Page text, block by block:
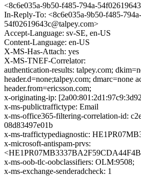
<8c6e035a-9b50-f485-794a-
In-Reply-To: <8c6e035a-9b50-f485-794a-
54f02619643c@talpey.com>
Accept-Language: sv-SE, en-US
Content-Language: en-US
X-MS-Has-Attach: yes
X-MS-TNEF-Correlator:
authentication-results: talpey.com;
header.d=none;talpey.com; dmarc=none
header.from=ericsson.com;
x-originating-ip:
x-ms-publictraffictype: Email
x-ms-office365-filtering-correlation-id:
08d83497e01b
x-ms-traffictypediagnostic:
x-microsoft-antispam-prvs:
x-ms-oob-tlc-oobclassifiers: OLM:9508;
x-ms-exchange-senderadcheck: 1